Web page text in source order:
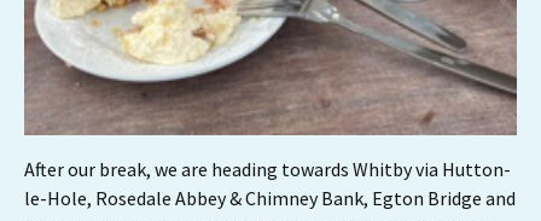
After our break, we are heading towards Whitby via Hutton-
le-Hole, Rosedale Abbey & Chimney Bank, Egton Bridge and